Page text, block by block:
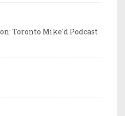
Toronto Mike'd Podcast